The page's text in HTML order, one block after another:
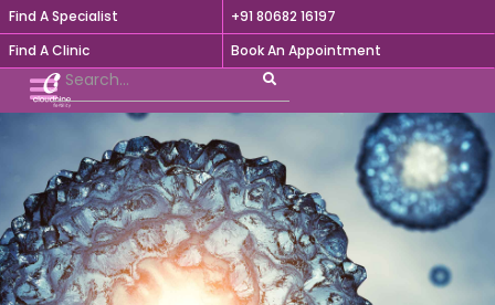

Find A Specialist
Find A Clinic
+91 80682 16197
Book An Appointment